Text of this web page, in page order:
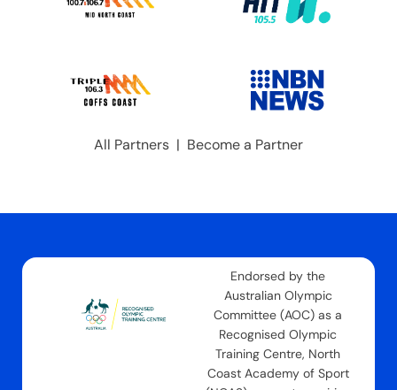
All Partners | Become a Partner
Endorsed by the
Australian Olympic
Committee (AOC) as a
Recognised Olympic
Training Centre, North
Coast Academy of Sport